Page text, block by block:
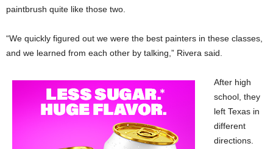
paintbrush quite like those two.
“We quickly figured out we were the best painters in these classes,
and we learned from each other by talking,” Rivera said.
After high
school, they
left Texas in
different
directions.